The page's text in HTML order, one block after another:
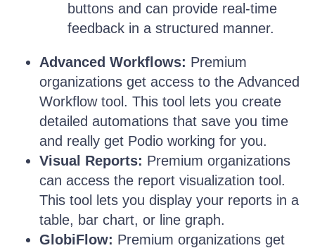
buttons and can provide real-time
feedback in a structured manner.
Advanced Workflows: Premium
organizations get access to the Advanced
Workflow tool. This tool lets you create
detailed automations that save you time
and really get Podio working for you.
Visual Reports: Premium organizations
can access the report visualization tool.
This tool lets you display your reports in a
table, bar chart, or line graph.
GlobiFlow: Premium organizations get